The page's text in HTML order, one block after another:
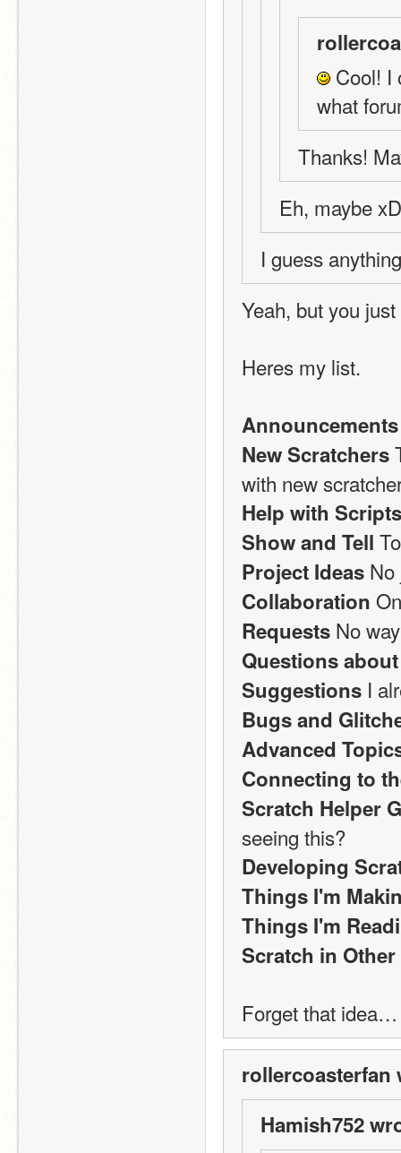
Cool! I
what
Thanks!
Eh, maybe xD
I guess
Yeah, but you
Heres my list.
Announcements
New Scratchers
with new
Help with Scripts
Show and Tell
Project Ideas No
Collaboration
Requests No way
Questions
Suggestions I
Bugs and
Advanced
Connecting to
Scratch Helper
seeing this?
Developing
Things I'm
Things I'm
Scratch in
Forget that idea…
rollercoasterfan
Hamish752